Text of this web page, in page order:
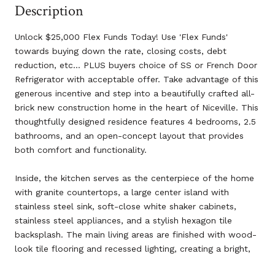
Description
Unlock $25,000 Flex Funds Today! Use 'Flex Funds'
towards buying down the rate, closing costs, debt
reduction, etc... PLUS buyers choice of SS or French Door
Refrigerator with acceptable offer. Take advantage of this
generous incentive and step into a beautifully crafted all-
brick new construction home in the heart of Niceville. This
thoughtfully designed residence features 4 bedrooms, 2.5
bathrooms, and an open-concept layout that provides
both comfort and functionality.
Inside, the kitchen serves as the centerpiece of the home
with granite countertops, a large center island with
stainless steel sink, soft-close white shaker cabinets,
stainless steel appliances, and a stylish hexagon tile
backsplash. The main living areas are finished with wood-
look tile flooring and recessed lighting, creating a bright,